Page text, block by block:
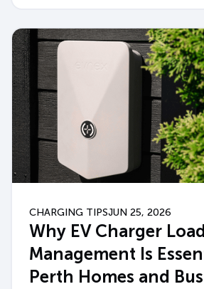
CHARGING TIPSJUN 25, 2026
Why EV Charger
Management Is
Perth Homes and